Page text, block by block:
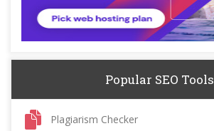
Popular SEO Tools
Plagiarism Checker